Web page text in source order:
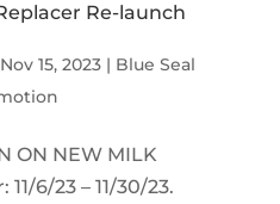
Re-launch
Nov 15, 2023| Blue Seal
ON NEW MILK
6/23 – 11/30/23.